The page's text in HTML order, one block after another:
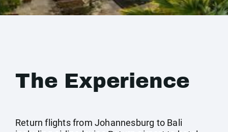
The Experience
Return flights from Johannesburg to Bali